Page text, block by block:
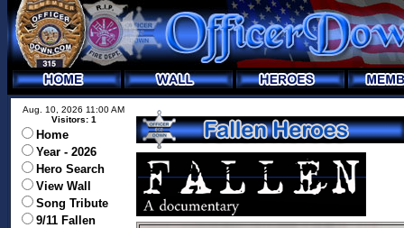
Aug. 10, 2026 11:00 AM
Visitors: 1
Home
Year - 2026
Hero Search
View Wall
Song Tribute
9/11 Fallen